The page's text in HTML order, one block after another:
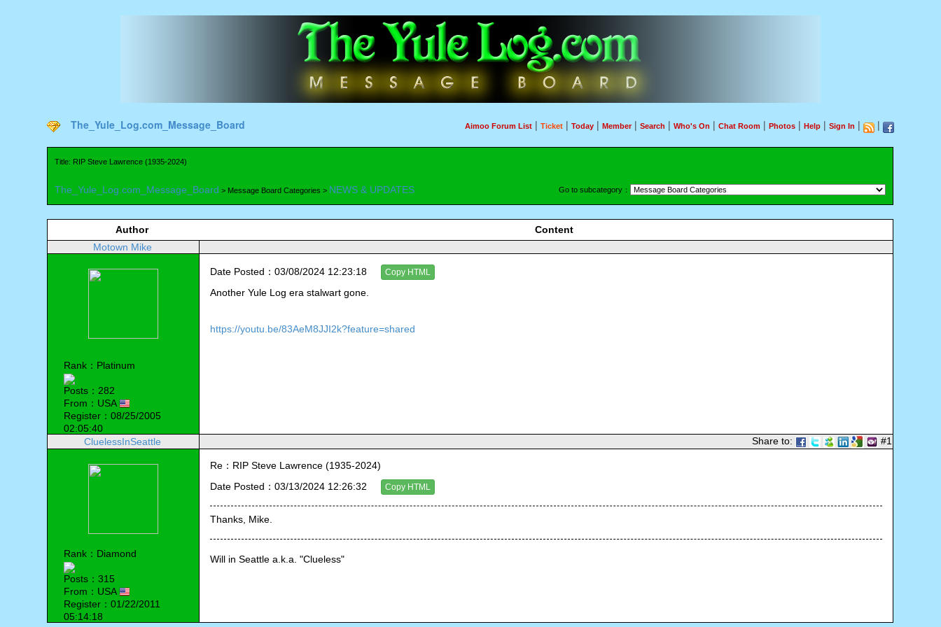
The_Yule_Log.com_Message_Board Aimoo Forum List| Ticket| Today| Member| Search | Who's On | Chat Room| Photos| Help| Sign In | |
Title: RIP Steve Lawrence (1935-2024)
The_Yule_Log.com_Message_Board > Message Board Categories > NEWS & UPDATES Go to subcategory：
Author
Content
Motown Mike
Rank：Platinum
Posts：282
From：USA
Register：08/25/2005
02:05:40
Date Posted：03/08/2024 12:23:18 Copy HTML
Another Yule Log era stalwart gone.
https://youtu.be/83AeM8JJI2k?feature=shared
CluelessInSeattle Share to: #1
Rank：Diamond
Posts：315
From：USA
Register：01/22/2011
05:14:18
Re：RIP Steve Lawrence (1935-2024)
Date Posted：03/13/2024 12:26:32
Copy HTML
Thanks, Mike.
Will in Seattle a.k.a. "Clueless"